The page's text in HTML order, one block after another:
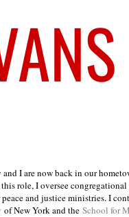
I are now back in our
this role, I oversee
and justice ministries. I
of New York and the School for